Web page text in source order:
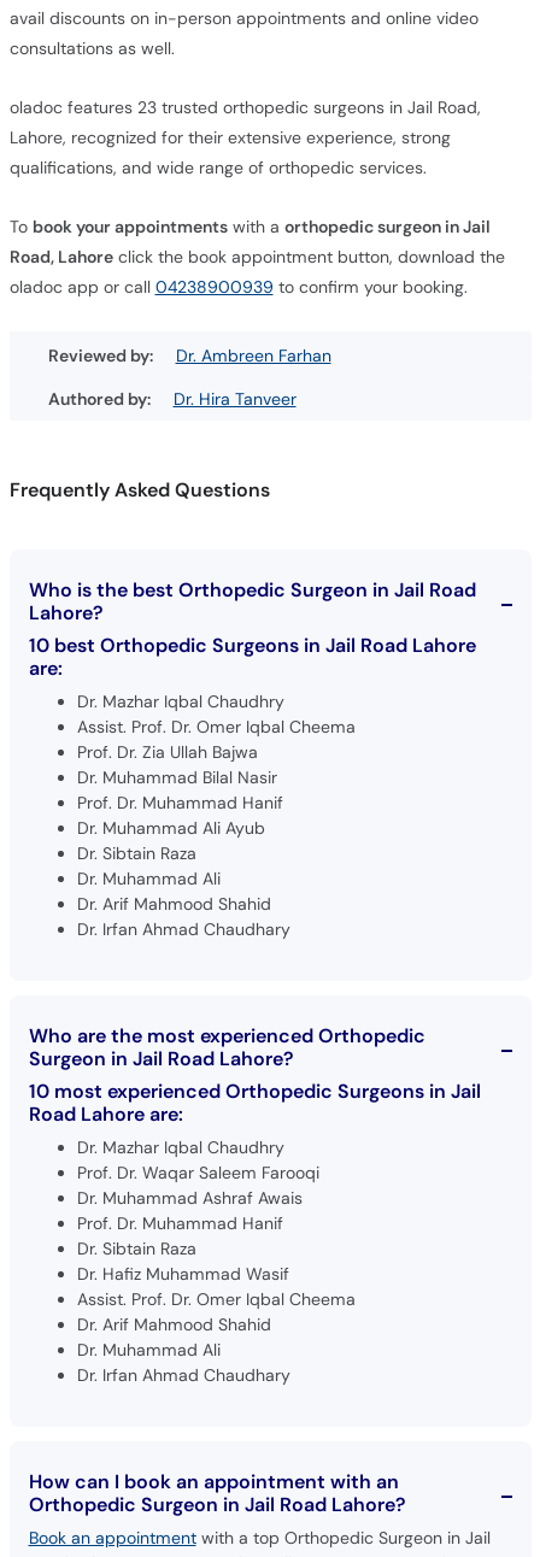
avail discounts on in-person appointments and online video
consultations as well.
oladoc features 23 trusted orthopedic surgeons in Jail Road,
Lahore, recognized for their extensive experience, strong
qualifications, and wide range of orthopedic services.
To book your appointmentswith a orthopedic surgeon in Jail
Road, Lahoreclick the book appointment button, download the
oladoc app or call 04238900939 to confirm your booking.
Reviewed by:
Dr. Ambreen Farhan
Authored by:
Dr. Hira Tanveer
Frequently Asked Questions
Who is the best Orthopedic Surgeon in Jail Road
Lahore?
10 best Orthopedic Surgeons in Jail Road Lahore
are:
Dr. Mazhar Iqbal Chaudhry
Assist. Prof. Dr. Omer Iqbal Cheema
Prof. Dr. Zia Ullah Bajwa
Dr. Muhammad Bilal Nasir
Prof. Dr. Muhammad Hanif
Dr. Muhammad Ali Ayub
Dr. Sibtain Raza
Dr. Muhammad Ali
Dr. Arif Mahmood Shahid
Dr. Irfan Ahmad Chaudhary
Who are the most experienced Orthopedic
Surgeon in Jail Road Lahore?
10 most experienced Orthopedic Surgeons in Jail
Road Lahore are:
Dr. Mazhar Iqbal Chaudhry
Prof. Dr. Waqar Saleem Farooqi
Dr. Muhammad Ashraf Awais
Prof. Dr. Muhammad Hanif
Dr. Sibtain Raza
Dr. Hafiz Muhammad Wasif
Assist. Prof. Dr. Omer Iqbal Cheema
Dr. Arif Mahmood Shahid
Dr. Muhammad Ali
Dr. Irfan Ahmad Chaudhary
How can I book an appointment with an
Orthopedic Surgeon in Jail Road Lahore?
Book an appointmentwith a top Orthopedic Surgeon in Jail